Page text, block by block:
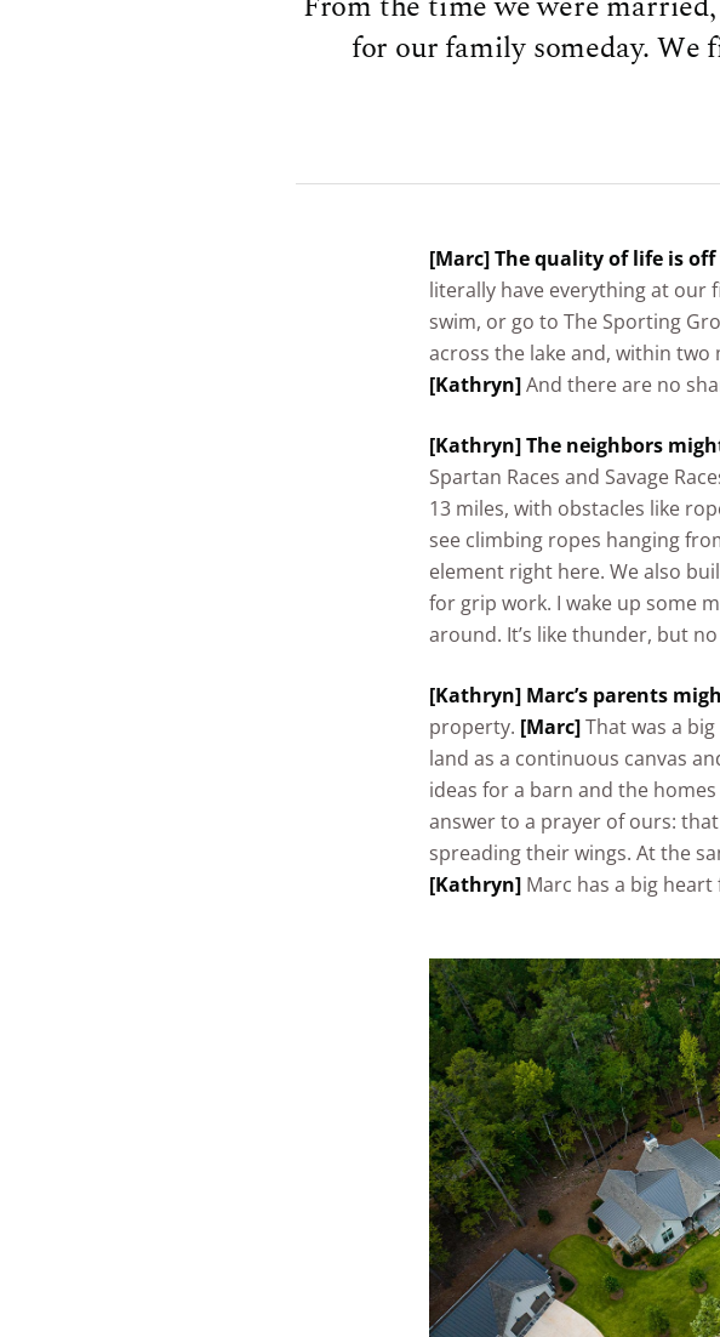
for our family someday.
[Marc] The quality of life is
literally have everything at our
swim, or go to The Sporting
across the lake and, within two
[Kathryn]And there are no
[Kathryn] The neighbors
Spartan Races and Savage
13 miles, with obstacles like
see climbing ropes hanging
element right here. We also
for grip work. I wake up some
around. It’s like thunder, but
[Kathryn] Marc’s parents
property. [Marc]That was a
land as a continuous canvas
ideas for a barn and the
answer to a prayer of ours:
spreading their wings. At the
[Kathryn] Marc has a big